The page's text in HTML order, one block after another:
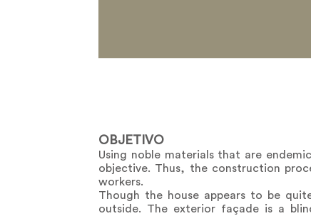
OBJETIVO
Using noble materials that are
objective. Thus, the construction
workers.
Though the house appears to be
outside. The exterior façade is a